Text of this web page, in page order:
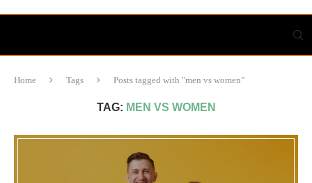
Home Tags Posts tagged with "men vs women"
TAG: MEN VS WOMEN